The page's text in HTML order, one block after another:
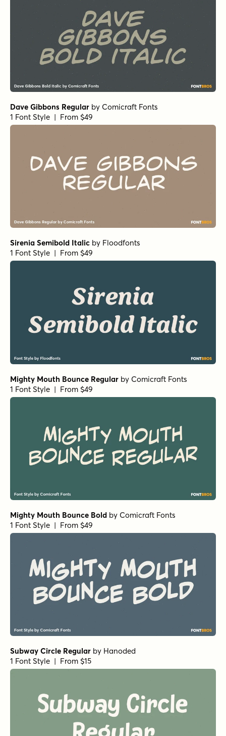
Dave Gibbons Regular by Comicraft Fonts
1 Font Style | From $49
Sirenia Semibold Italic by Floodfonts
1 Font Style | From $49
Mighty Mouth Bounce Regular by Comicraft Fonts
1 Font Style | From $49
Mighty Mouth Bounce Bold by Comicraft Fonts
1 Font Style | From $49
Subway Circle Regular byHanoded
1 Font Style | From $15
Scribble Note Regular byHanoded
1 Font Style | From $15